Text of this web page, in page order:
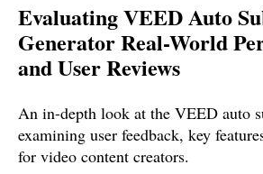
Evaluating VEED Auto
Generator Real-World
and User Reviews
An in-depth look at the VEED auto
examining user feedback, key
for video content creators.